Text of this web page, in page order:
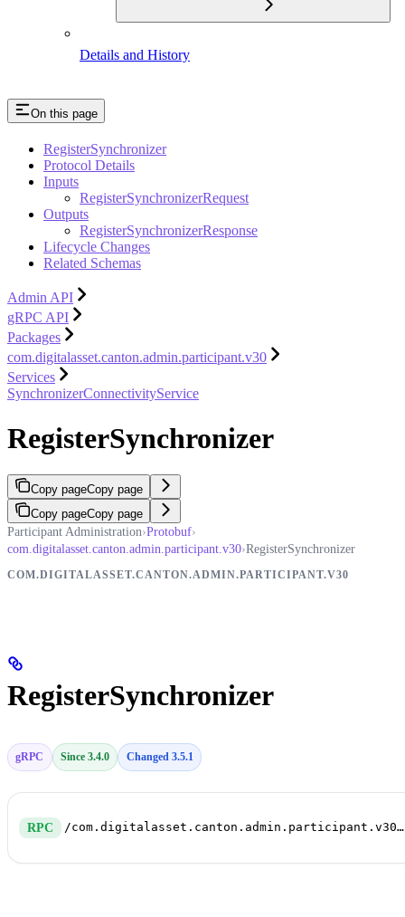
Details and History
On this page
RegisterSynchronizer
Protocol Details
Inputs
RegisterSynchronizerRequest
Outputs
RegisterSynchronizerResponse
Lifecycle Changes
Related Schemas
Admin API
gRPC API
Packages
com.digitalasset.canton.admin.participant.v30
Services
SynchronizerConnectivityService
RegisterSynchronizer
Copy pageCopy page
Copy pageCopy page
Participant Administration›Protobuf›
com.digitalasset.canton.admin.participant.v30›RegisterSynchronizer
COM.DIGITALASSET.CANTON.ADMIN.PARTICIPANT.V30
RegisterSynchronizer
gRPC Since 3.4.0 Changed 3.5.1
RPC /com.digitalasset.canton.admin.participant.v30.SynchronizerConnectivityService/RegisterSynchronizer